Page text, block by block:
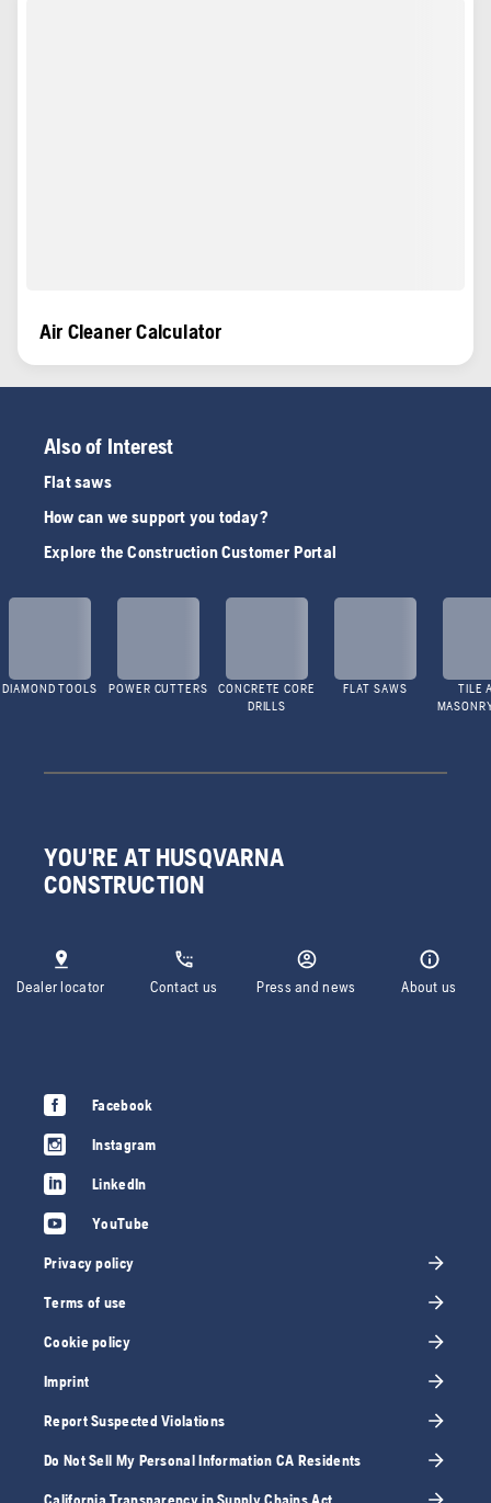
Air Cleaner Calculator
Also of Interest
Flat saws
How can we support you today?
Explore the Construction Customer Portal
DIAMOND TOOLS POWER CUTTERS
CONCRETE CORE
DRILLS
FLAT SAWS
TILE
YOU'RE AT HUSQVARNA
CONSTRUCTION
Dealer locator Contact us Press and news About us
Facebook
Instagram
LinkedIn
YouTube
Privacy policy
Terms of use
Cookie policy
Imprint
Report Suspected Violations
Do Not Sell My Personal Information CA Residents